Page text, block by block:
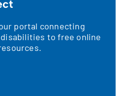
portal connecting
to free online